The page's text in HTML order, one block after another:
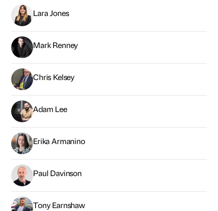
Lara Jones
Mark Renney
Chris Kelsey
Adam Lee
Erika Armanino
Paul Davinson
Tony Earnshaw